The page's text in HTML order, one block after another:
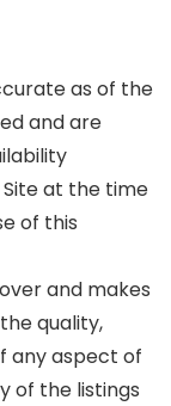
as of the
and are
at the time
of this
and makes
quality,
any aspect of
of the listings